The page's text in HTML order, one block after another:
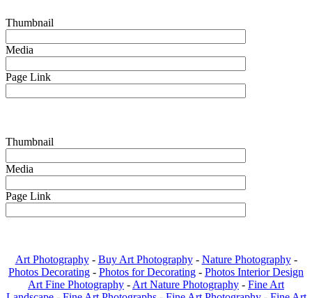
Thumbnail
Media
Page Link
Thumbnail
Media
Page Link
Art Photography- Buy Art Photography- Nature Photography-
Photos Decorating - Photos for Decorating - Photos Interior Design
Art Fine Photography - Art Nature Photography - Fine Art